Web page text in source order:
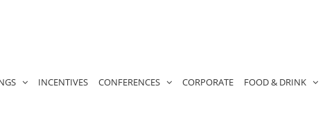
INCENTIVES CONFERENCES CORPORATE FOOD & DRINK